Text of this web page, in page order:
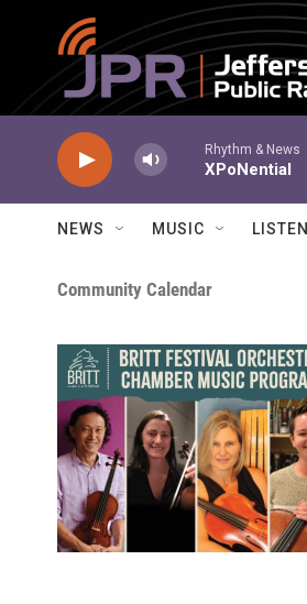
Skip to main content
Rhythm & News
XPoNential
NEWS MUSIC LISTEN
Community Calendar